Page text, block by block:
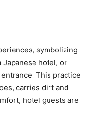
symbolizing
Japanese hotel, or
This practice
carries dirt and
hotel guests are